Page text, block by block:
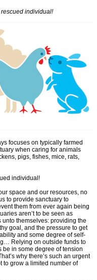
individual!
focuses on typically farmed
when caring for animals
pigs, fishes, mice, rats,
individual!
space and our resources, no
to provide sanctuary to
them from ever again being
aren’t to be seen as
themselves: providing the
goal, and the pressure to get
and some degree of self-
Relying on outside funds to
be in some degree of tension
why there’s such an urgent
to grow a limited number of